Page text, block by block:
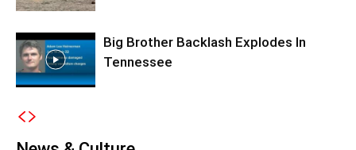
Big Brother Backlash Explodes In
Tennessee